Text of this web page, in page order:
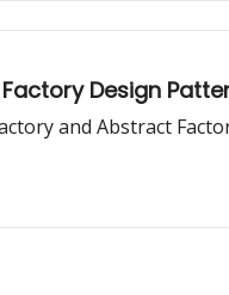
Design
and Abstract